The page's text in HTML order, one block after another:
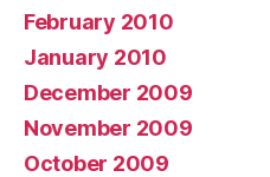
February 2010
January 2010
December 2009
November 2009
October 2009